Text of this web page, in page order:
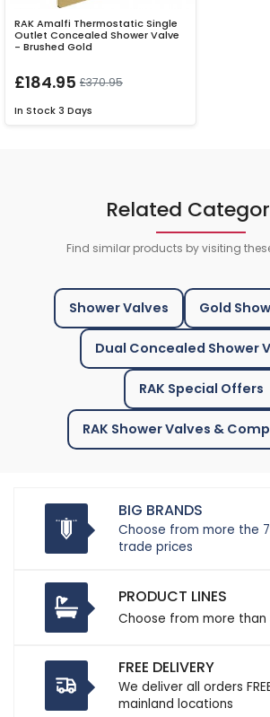
RAK Amalfi Thermostatic Single
Outlet Concealed Shower Valve
- Brushed Gold
£184.95 £370.95
In Stock 3 Days
Related
Find similar products by visiting
Shower Valves Gold
Dual Concealed Shower
RAK Special Offers
RAK Shower Valves &
BIG BRANDS
Choose from more the
trade prices
PRODUCT LINES
Choose from more
FREE DELIVERY
We deliver all orders
mainland locations